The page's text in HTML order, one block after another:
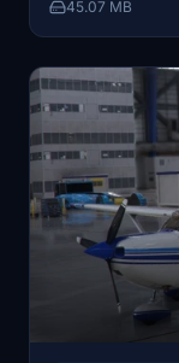
45.07 MB